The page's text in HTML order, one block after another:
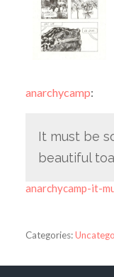
anarchycamp:
It must be
beautiful
anarchycamp-it-
Categories: